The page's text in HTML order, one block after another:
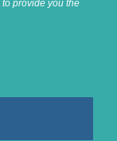
provide you the